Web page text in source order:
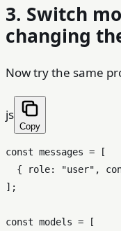
3. Switch
changing
Now try the same
js
Copy
const messages = [
  {
role: "user" ,
];
const models = [